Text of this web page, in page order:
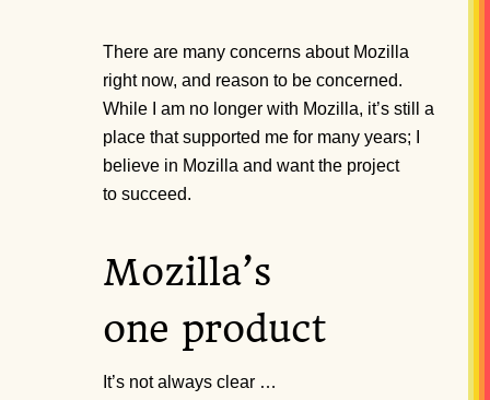
There are many concerns about Mozilla
right now, and reason to be concerned.
While I am no longer with Mozilla, it’s still a
place that supported me for many years; I
believe in Mozilla and want the project
to succeed.
Mozilla’s
one product
It’s not always clear …